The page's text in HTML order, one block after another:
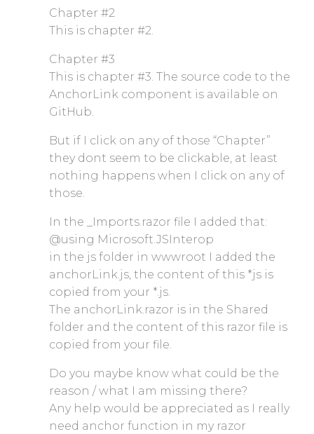
Chapter #2
This is chapter #2.
Chapter #3
This is chapter #3. The source code to the
AnchorLink component is available on
GitHub.
But if I click on any of those “Chapter”
they dont seem to be clickable, at least
nothing happens when I click on any of
those.
In the _Imports.razor file I added that:
@using Microsoft.JSInterop
in the js folder in wwwroot I added the
anchorLink.js, the content of this *js is
copied from your *.js.
The anchorLink.razor is in the Shared
folder and the content of this razor file is
copied from your file.
Do you maybe know what could be the
reason / what I am missing there?
Any help would be appreciated as I really
need anchor function in my razor